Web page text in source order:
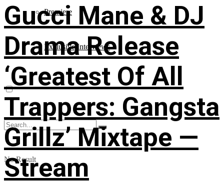
Premiere
Exclusive Interviews
No Result
Gucci Mane & DJ
Drama Release
‘Greatest Of All
Trappers: Gangsta
Grillz’ Mixtape —
Stream